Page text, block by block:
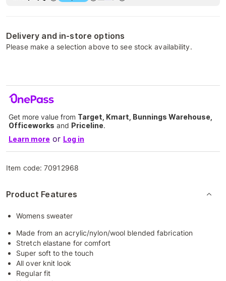
Delivery and in-store options
Please make a selection above to see stock availability.
Get more value from Target, Kmart, Bunnings Warehouse,
Officeworks and Priceline.
Learn more or Log in
Item code:70912968
Product Features
Womens sweater
Made from an acrylic/nylon/wool blended fabrication
Stretch elastane for comfort
Super soft to the touch
All over knit look
Regular fit